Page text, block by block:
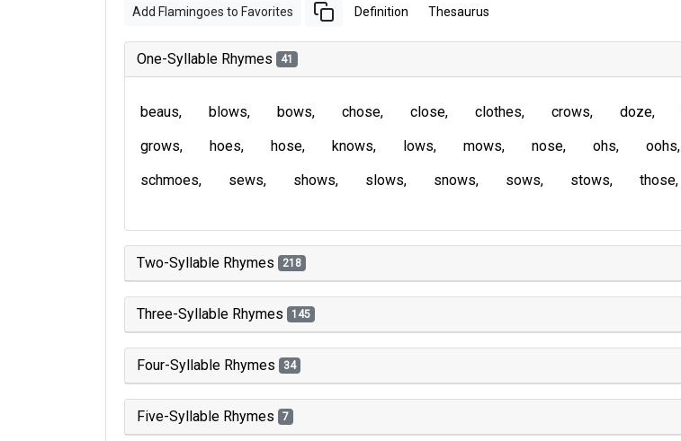
Add Flamingoes to Favorites Definition Thesaurus
One-Syllable Rhymes 41
beaus blows bows chose close clothes crows doze
grows
hoes hose knows lows mows nose ohs oohs
schmoes
sews shows slows snows sows stows those
Two-Syllable Rhymes 218
Three-Syllable Rhymes 145
Four-Syllable Rhymes 34
Five-Syllable Rhymes 7